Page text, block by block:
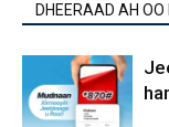
DHEERAAD AH